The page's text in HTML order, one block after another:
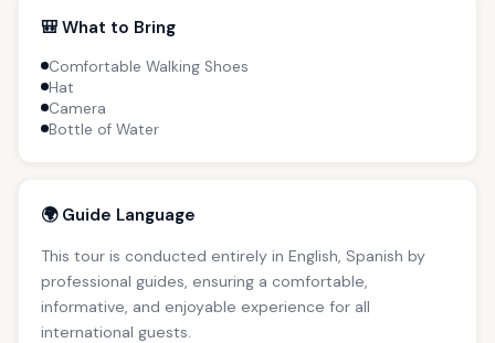
🎒 What to Bring
Comfortable Walking Shoes
Hat
Camera
Bottle of Water
🌍 Guide Language
This tour is conducted entirely in English, Spanish by
professional guides, ensuring a comfortable,
informative, and enjoyable experience for all
international guests.